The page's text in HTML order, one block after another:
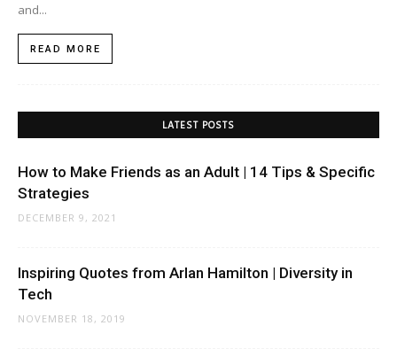
and...
READ MORE
LATEST POSTS
How to Make Friends as an Adult | 14 Tips & Specific
Strategies
DECEMBER 9, 2021
Inspiring Quotes from Arlan Hamilton | Diversity in
Tech
NOVEMBER 18, 2019